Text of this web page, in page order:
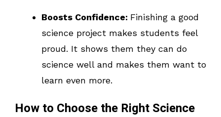
Boosts Confidence: Finishing a good
science project makes students feel
proud. It shows them they can do
science well and makes them want to
learn even more.
How to Choose the Right Science